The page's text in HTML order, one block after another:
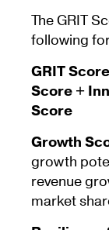
The GRIT
following
GRIT
Score +
Score
Growth
growth
revenue
market